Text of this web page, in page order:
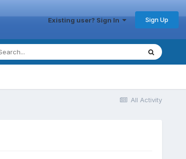
Existing user? Sign In Sign Up
All Activity